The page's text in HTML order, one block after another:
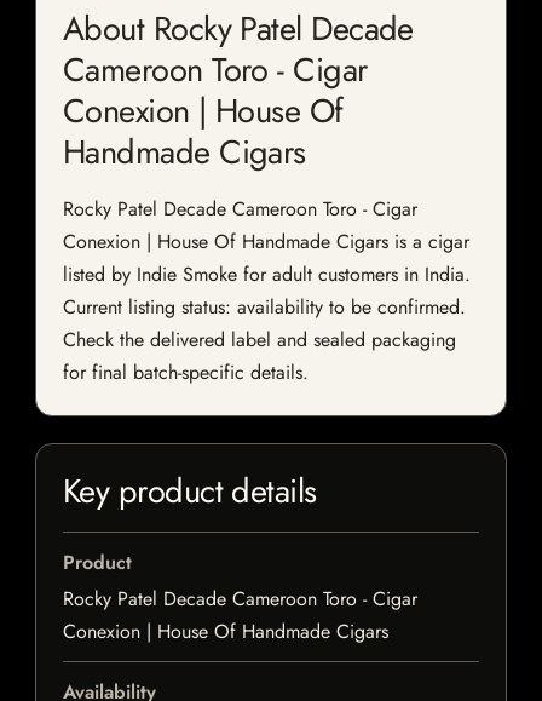
About Rocky Patel Decade
Cameroon Toro - Cigar
Conexion | House Of
Handmade Cigars
Rocky Patel Decade Cameroon Toro - Cigar
Conexion | House Of Handmade Cigars is a cigar
listed by Indie Smoke for adult customers in India.
Current listing status: availability to be confirmed.
Check the delivered label and sealed packaging
for final batch-specific details.
Key product details
Product
Rocky Patel Decade Cameroon Toro - Cigar
Conexion | House Of Handmade Cigars
Availability